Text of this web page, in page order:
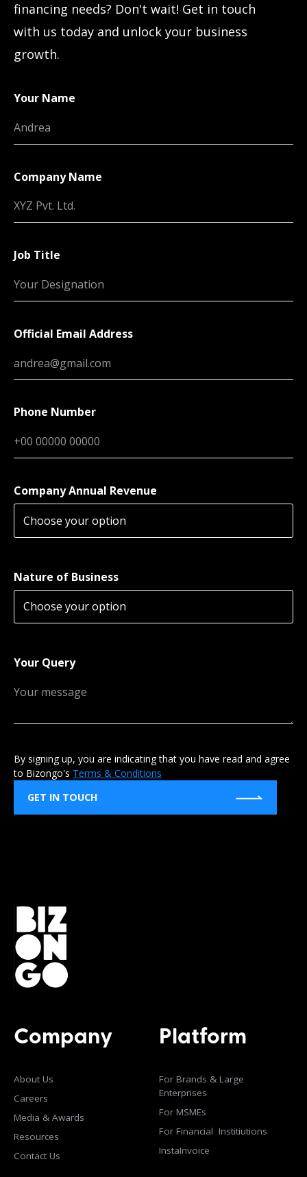
financing needs? Don't wait! Get in touch
with us today and unlock your business
growth.
Your Name
Company Name
Job Title
Official Email Address
Phone Number
Company Annual Revenue
Nature of Business
Your Query
By signing up, you are indicating that you have read and agree
to Bizongo's Terms & Conditions
GET IN TOUCH
Company
About Us
Careers
Media & Awards
Resources
Contact Us
Platform
For Brands & Large
Enterprises
For MSMEs
For Financial Institiutions
InstaInvoice